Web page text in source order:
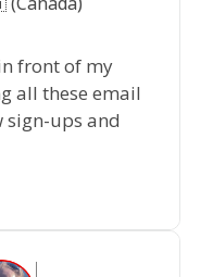
front of my
all these email
sign-ups and